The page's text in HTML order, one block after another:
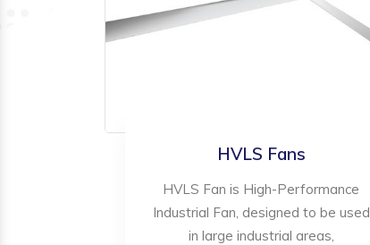
HVLS Fans
HVLS Fan is High-Performance
Industrial Fan, designed to be used
in large industrial areas,